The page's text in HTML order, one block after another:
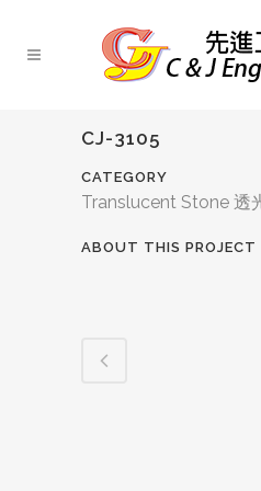
CJ-3105
CATEGORY
Translucent Stone 透
ABOUT THIS PROJECT